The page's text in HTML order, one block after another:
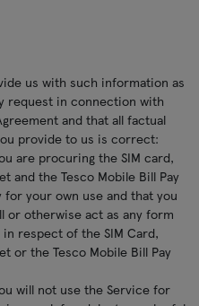
us with such information as
request in connection with
and that all factual
provide to us is correct:
are procuring the SIM card,
and the Tesco Mobile Bill Pay
for your own use and that you
or otherwise act as any form
respect of the SIM Card,
or the Tesco Mobile Bill Pay
will not use the Service for